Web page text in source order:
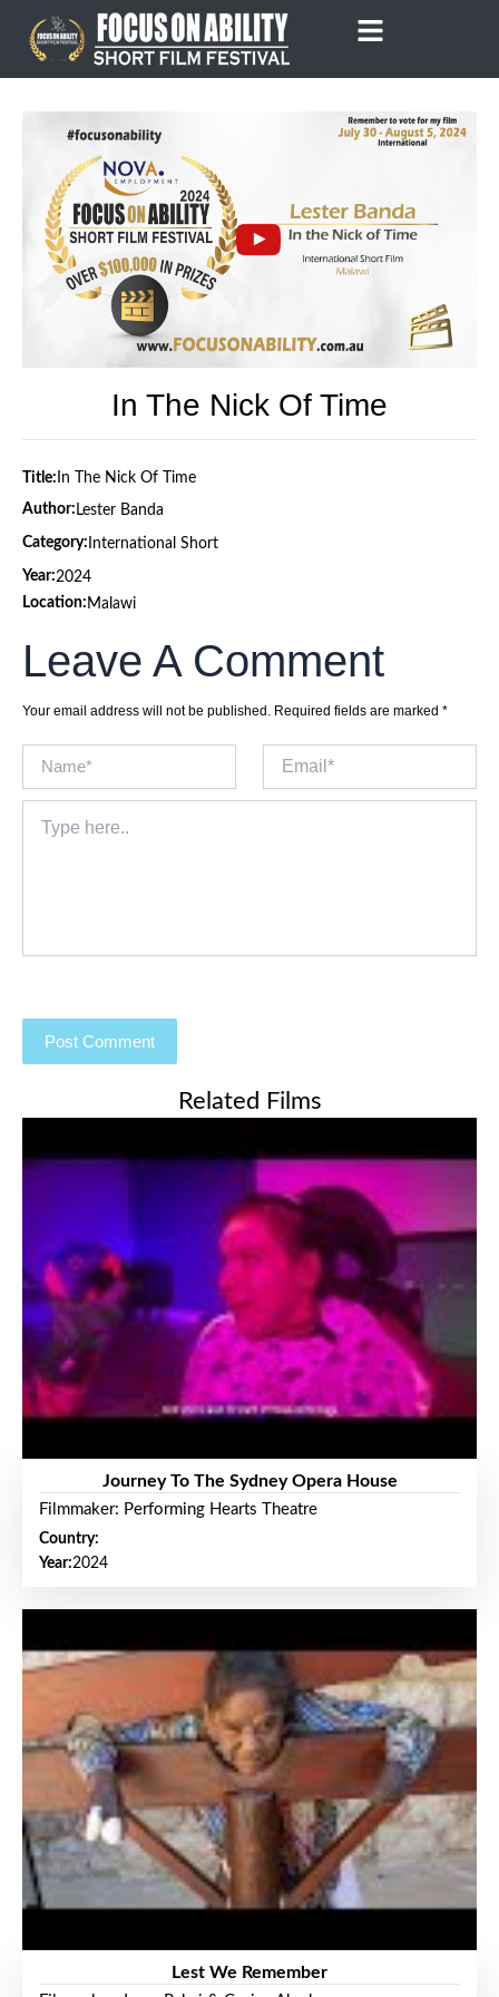
content
In The Nick Of Time
Title: In The Nick Of Time
Author: Lester Banda
Category: International Short
Year:2024
Location: Malawi
Leave A Comment
Your email address will not be published. Required fields are marked *
here..
Related Films
Journey To The Sydney Opera House
Filmmaker: Performing Hearts Theatre
Country:
Year:2024
Lest We Remember